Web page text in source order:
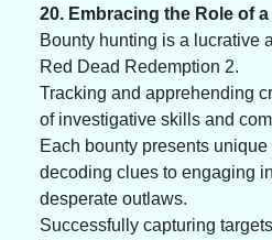
20. Embracing the Role of
Bounty hunting is a lucrative
Red Dead Redemption 2.
Tracking and apprehending
of investigative skills and
Each bounty presents
decoding clues to engaging
desperate outlaws.
Successfully capturing